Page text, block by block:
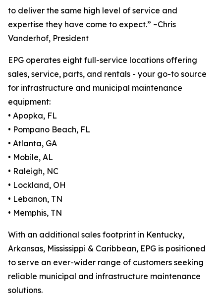
to deliver the same high level of service and
expertise they have come to expect.” ~Chris
Vanderhof, President
EPG operates eight full-service locations offering
sales, service, parts, and rentals - your go-to source
for infrastructure and municipal maintenance
equipment:
• Apopka, FL
• Pompano Beach, FL
• Atlanta, GA
• Mobile, AL
• Raleigh, NC
• Lockland, OH
• Lebanon, TN
• Memphis, TN
With an additional sales footprint in Kentucky,
Arkansas, Mississippi & Caribbean, EPG is positioned
to serve an ever-wider range of customers seeking
reliable municipal and infrastructure maintenance
solutions.